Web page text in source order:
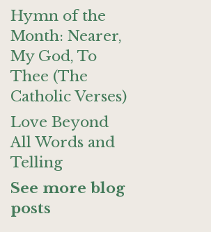
Hymn of the
Month: Nearer,
My God, To
Thee (The
Catholic Verses)
Love Beyond
All Words and
Telling
See more blog
posts